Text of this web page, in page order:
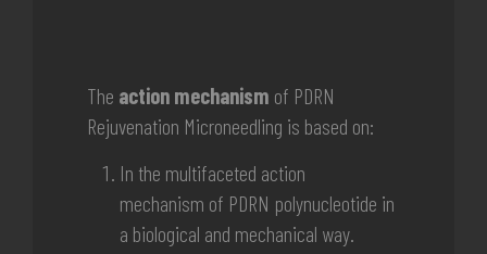
The action mechanism of PDRN
Rejuvenation Microneedling is based on:
In the multifaceted action
mechanism of PDRN polynucleotide in
a biological and mechanical way.